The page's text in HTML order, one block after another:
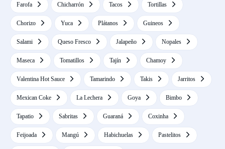
Farofa Chicharrón Tacos Tortillas
Chorizo Yuca Plátanos Guineos
Salami Queso Fresco Jalapeño Nopales
Maseca Tomatillos Tajín Chamoy
Valentina Hot Sauce Tamarindo Takis Jarritos
Mexican Coke La Lechera Goya Bimbo
Tapatio Sabritas Guaraná Coxinha
Feijoada Mangú Habichuelas Pastelitos